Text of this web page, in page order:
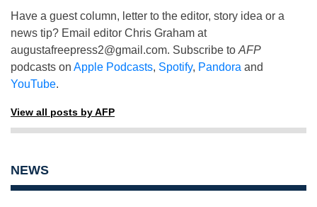
Have a guest column, letter to the editor, story idea or a
news tip? Email editor Chris Graham at
augustafreepress2@gmail.com. Subscribe to AFP
podcasts on Apple Podcasts, Spotify, Pandora and
YouTube.
View all posts by AFP
NEWS